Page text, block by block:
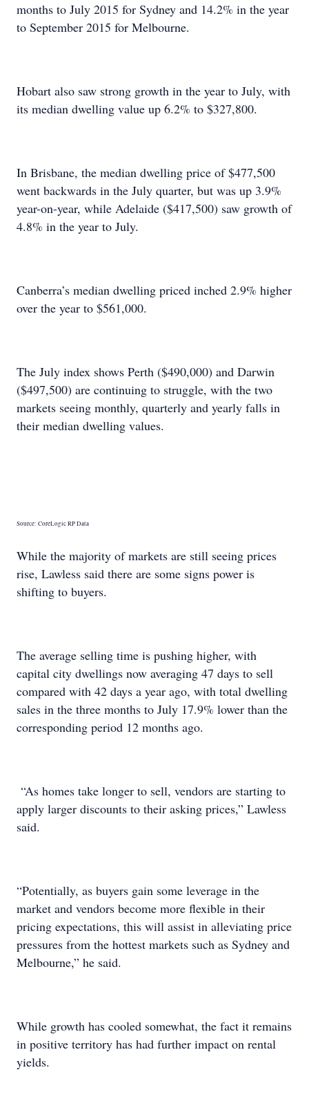
months to July 2015 for Sydney and 14.2% in the year
to September 2015 for Melbourne.
Hobart also saw strong growth in the year to July, with
its median dwelling value up 6.2% to $327,800.
In Brisbane, the median dwelling price of $477,500
went backwards in the July quarter, but was up 3.9%
year-on-year, while Adelaide ($417,500) saw growth of
4.8% in the year to July.
Canberra’s median dwelling priced inched 2.9% higher
over the year to $561,000.
The July index shows Perth ($490,000) and Darwin
($497,500) are continuing to struggle, with the two
markets seeing monthly, quarterly and yearly falls in
their median dwelling values.
Source: CoreLogic RP Data
While the majority of markets are still seeing prices
rise, Lawless said there are some signs power is
shifting to buyers.
The average selling time is pushing higher, with
capital city dwellings now averaging 47 days to sell
compared with 42 days a year ago, with total dwelling
sales in the three months to July 17.9% lower than the
corresponding period 12 months ago.
“As homes take longer to sell, vendors are starting to
apply larger discounts to their asking prices,” Lawless
said.
“Potentially, as buyers gain some leverage in the
market and vendors become more flexible in their
pricing expectations, this will assist in alleviating price
pressures from the hottest markets such as Sydney and
Melbourne,” he said.
While growth has cooled somewhat, the fact it remains
in positive territory has had further impact on rental
yields.